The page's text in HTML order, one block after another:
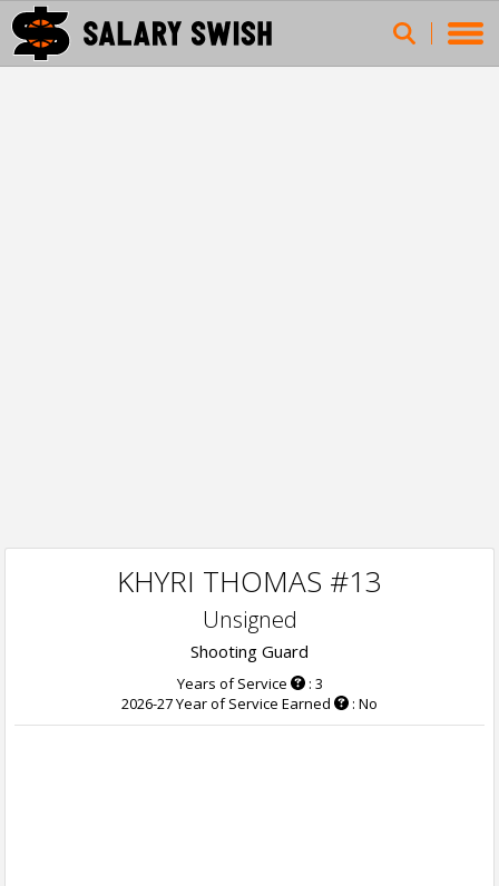
KHYRI THOMAS #13
Unsigned
Shooting Guard
Years of Service
: 3
2026-27 Year of Service Earned
: No